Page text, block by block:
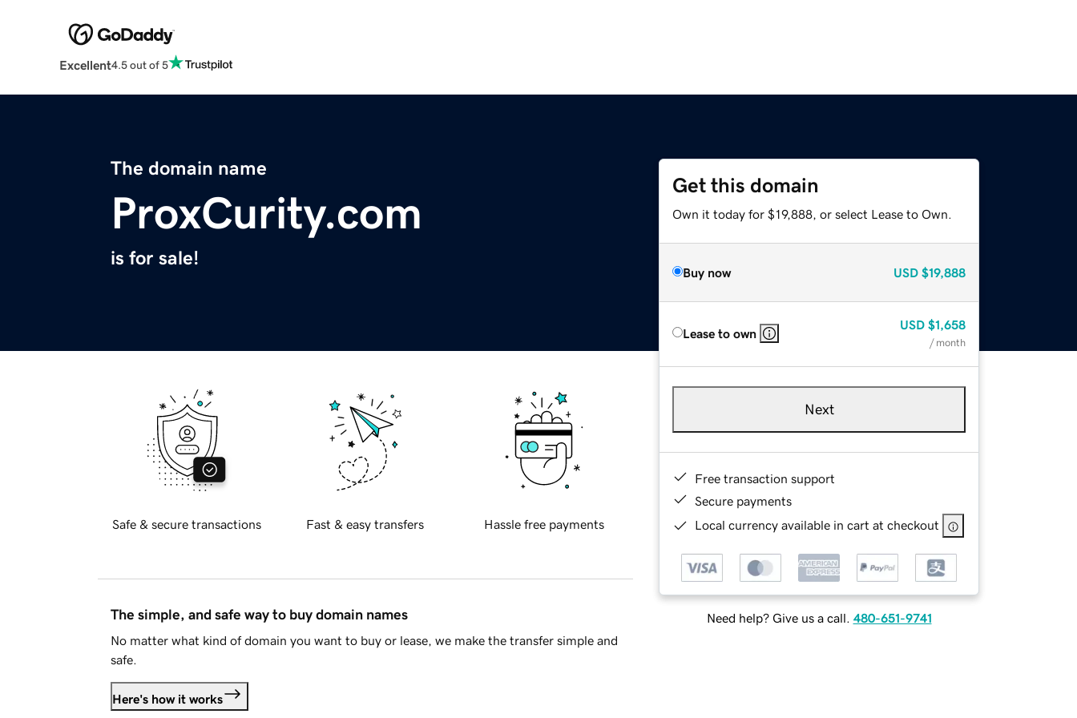
Excellent4.5 out of 5
The domain name
ProxCurity.com
is for sale!
Get this domain
Own it today for $19,888, or select Lease to Own.
Buy now USD $19,888
Lease to own
USD $1,658
/ month
Next
Free transaction support
Secure payments
Local currency available in cart at checkout
Need help? Give us a call. 480-651-9741
Safe & secure transactions Fast & easy transfers Hassle free payments
The simple, and safe way to buy domain names
No matter what kind of domain you want to buy or lease, we make the transfer simple and
safe.
Here's how it works